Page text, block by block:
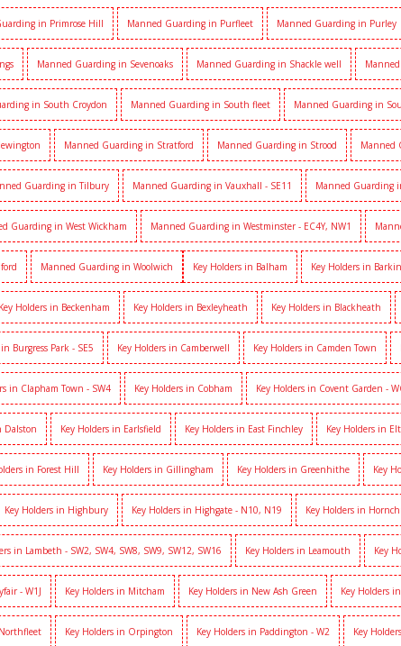
in Primrose Hill Manned Guarding in Purfleet Manned Guarding in Purley
Manned Guarding in Sevenoaks Manned Guarding in Shackle well
in South Croydon Manned Guarding in South fleet Manned Guarding in
Manned Guarding in Stratford Manned Guarding in Strood Manned
Guarding in Tilbury Manned Guarding in Vauxhall - SE11 Manned Guarding
Guarding in West Wickham Manned Guarding in Westminster - EC4Y, NW1
Manned Guarding in Woolwich Key Holders in Balham Key Holders in
Key Holders in Beckenham Key Holders in Bexleyheath Key Holders in Blackheath
Burgress Park - SE5 Key Holders in Camberwell Key Holders in Camden Town
in Clapham Town - SW4 Key Holders in Cobham Key Holders in Covent Garden -
Dalston Key Holders in Earlsfield Key Holders in East Finchley Key Holders in
in Forest Hill Key Holders in Gillingham Key Holders in Greenhithe Key
Key Holders in Highbury Key Holders in Highgate - N10, N19 Key Holders in
in Lambeth - SW2, SW4, SW8, SW9, SW12, SW16 Key Holders in Leamouth Key
- W1J Key Holders in Mitcham Key Holders in New Ash Green Key Holders
Key Holders in Orpington Key Holders in Paddington - W2 Key